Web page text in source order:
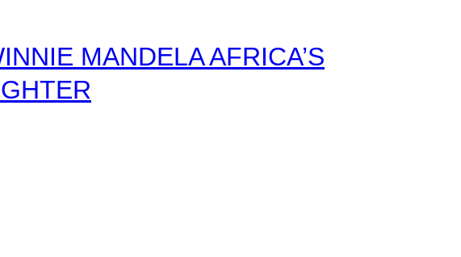
MANDELA AFRICA’S